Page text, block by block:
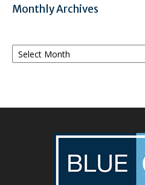
Monthly Archives
Monthly
Archives